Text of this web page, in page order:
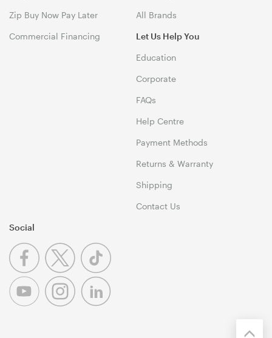
Zip Buy Now Pay Later
Commercial Financing
All Brands
Let Us Help You
Education
Corporate
FAQs
Help Centre
Payment Methods
Returns & Warranty
Shipping
Contact Us
Social